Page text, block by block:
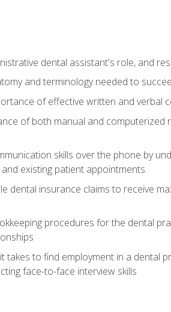
dental assistant's role, and
and terminology needed to
of effective written and verbal
of both manual and computerized
skills over the phone by
existing patient appointments
dental insurance claims to receive
procedures for the dental
takes to find employment in a dental
face-to-face interview skills